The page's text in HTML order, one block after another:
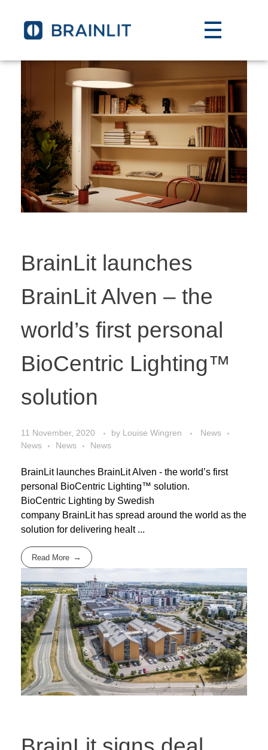
BrainLit launches
BrainLit Alven – the
world’s first personal
BioCentric Lighting™
solution
11 November, 2020 by Louise Wingren
News
News
News News
BrainLit launches BrainLit Alven - the world’s first
personal BioCentric Lighting™ solution.
BioCentric Lighting by Swedish
company BrainLit has spread around the world as the
solution for delivering healt ...
Read More